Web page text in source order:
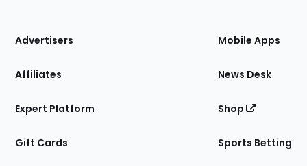
Site
Advertisers
Affiliates
Expert Platform
Gift Cards
Mobile Apps
News Desk
Shop
Sports Betting